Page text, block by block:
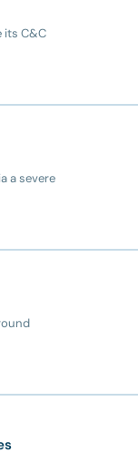
its C&C
a severe